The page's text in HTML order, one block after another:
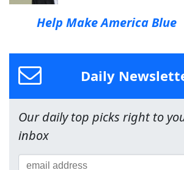
Help Make America Blue
Daily
Our daily top picks right to
inbox